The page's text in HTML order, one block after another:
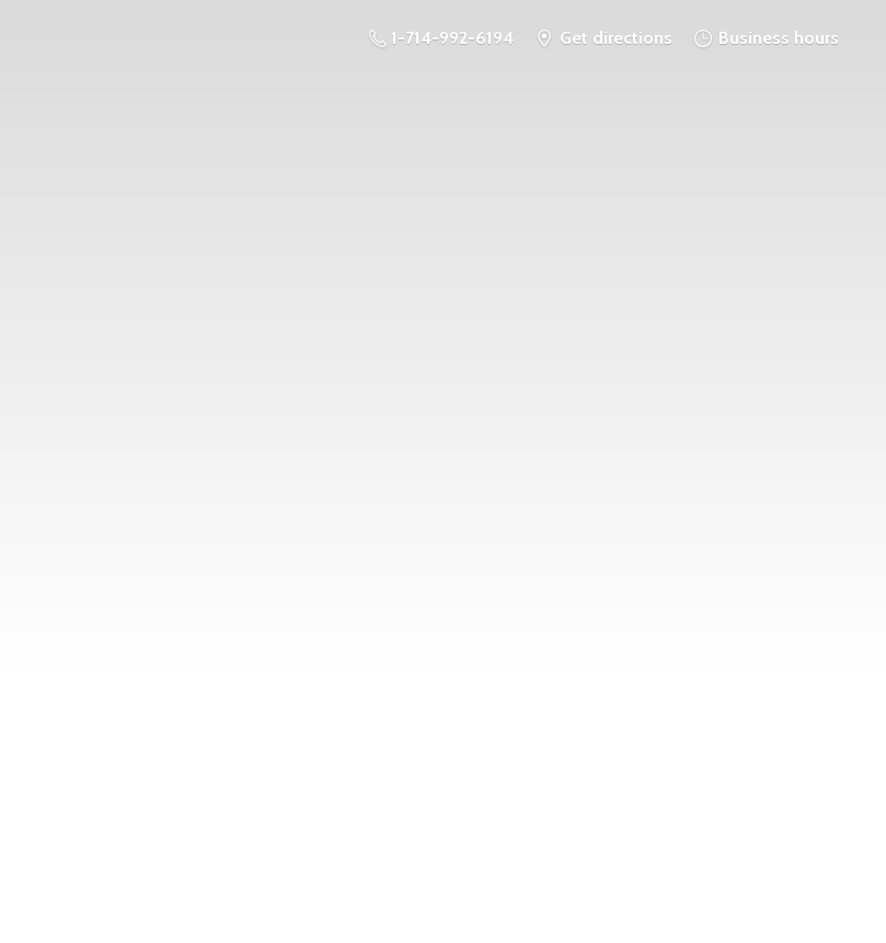
1-714-992-6194 Get directions Business hours